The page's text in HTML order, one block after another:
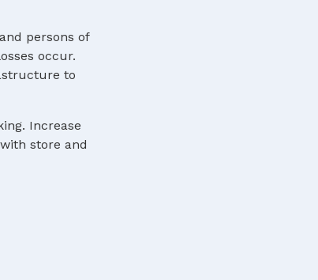
persons of
occur.
to
Increase
store and